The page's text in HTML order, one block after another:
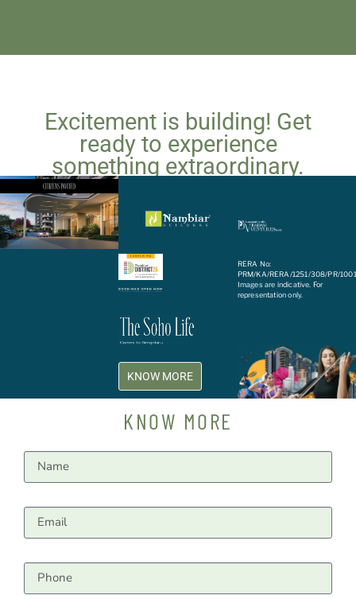
Excitement is building! Get
ready to experience
something extraordinary.
Coming soon!
KNOW MORE
RERA No:
PRM/KA/RERA/1251/308/PR/
Images are indicative. For
representation only.
KNOW MORE